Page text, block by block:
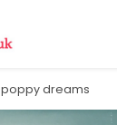
poppy dreams